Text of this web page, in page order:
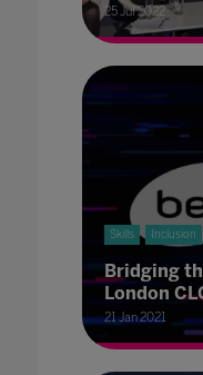
25 Jul 2022
Skills Inclusion
Bridging
London
21 Jan 2021